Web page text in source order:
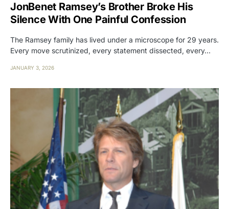
JonBenet Ramsey’s Brother Broke His
Silence With One Painful Confession
The Ramsey family has lived under a microscope for 29 years.
Every move scrutinized, every statement dissected, every…
JANUARY 3, 2026